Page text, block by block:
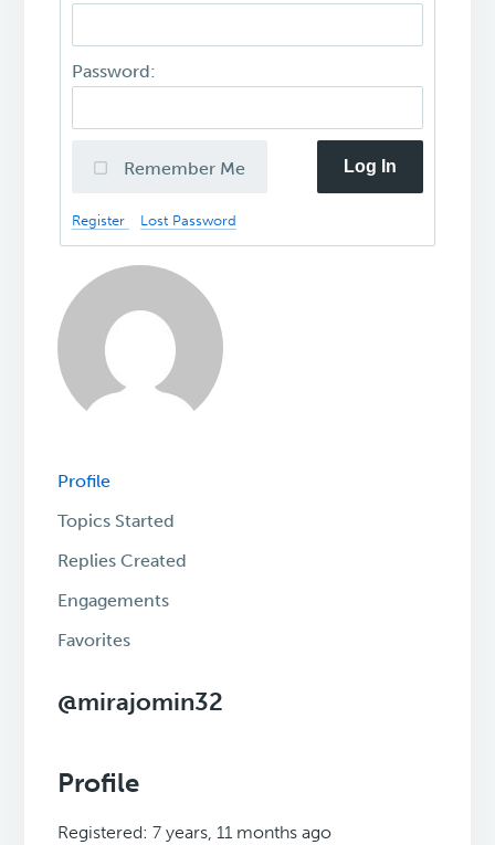
Password:
Remember Me Log In
Register Lost Password
Profile
Topics Started
Replies Created
Engagements
Favorites
@mirajomin32
Profile
Registered: 7 years, 11 months ago